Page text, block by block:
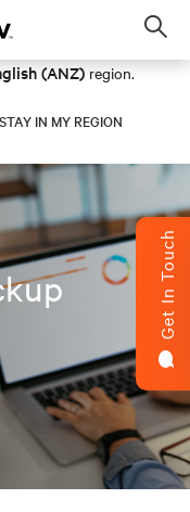
(ANZ) region.
STAY IN MY REGION
Get In Touch